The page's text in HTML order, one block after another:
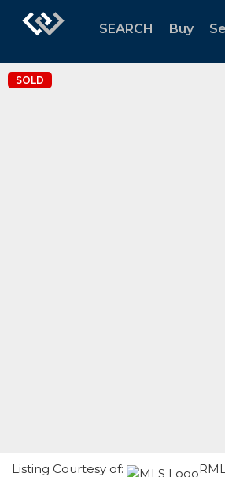
SEARCH Buy
SOLD
Listing Courtesy of: